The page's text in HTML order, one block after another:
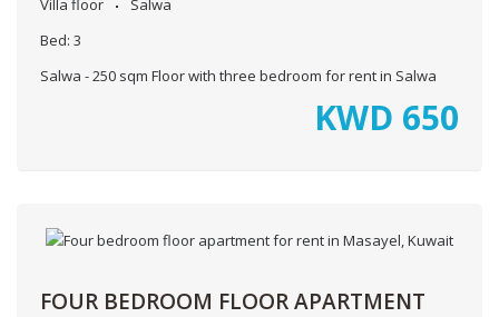
Villa floor
Salwa
Bed: 3
Salwa - 250 sqm Floor with three bedroom for rent in Salwa
KWD 650
FOUR BEDROOM FLOOR APARTMENT